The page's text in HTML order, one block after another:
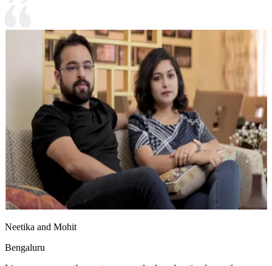
Neetika and Mohit
Bengaluru